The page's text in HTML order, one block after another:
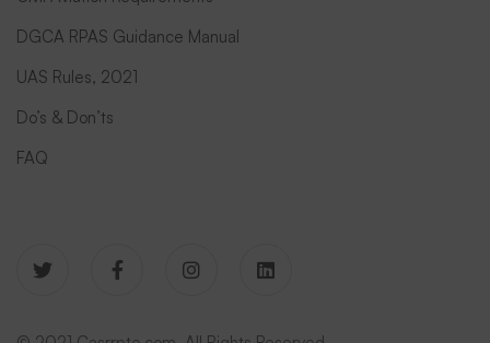
DGCA RPAS Guidance Manual
UAS Rules, 2021
Do’s & Don’ts
FAQ